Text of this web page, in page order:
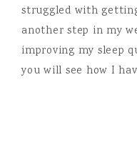
struggled with
another step in my
improving my sleep
you will see how I